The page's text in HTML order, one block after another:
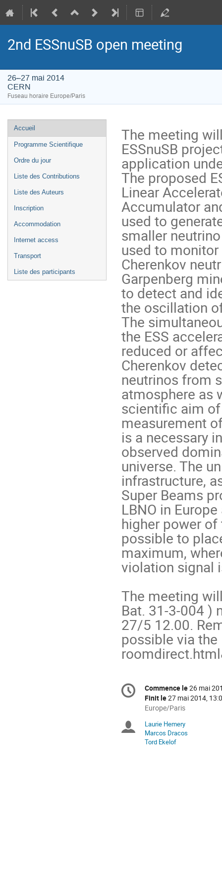
2nd ESSnuSB open meeting
26–27 mai 2014
CERN
Fuseau horaire Europe/Paris
Menu
de
l'événement
Accueil
Programme Scientifique
Ordre du jour
Liste des Contributions
Liste des Auteurs
Inscription
Accommodation
Internet access
Transport
Liste des participants
The meeting
ESSnuSB
application
The proposed
Linear
Accumulator
used to
smaller
used to
Cherenkov
Garpenberg
to detect and
the oscillation
The
the ESS
reduced or
Cherenkov
neutrinos from
atmosphere as
scientific aim
measurement
is a necessary
observed
universe. The
infrastructure,
Super Beams
LBNO in
higher power
possible to
maximum,
violation signal
The meeting
Bat. 31-3-004 )
27/5 12.00.
possible via
Information
de
conférence
Date/Heure
Commence le26 mai
Finit le27 mai 2014,
Toutes
horaires
sont
en
Europe/Paris
Présidents
de
Laurie Hemery
Marcos Dracos
Tord Ekelof